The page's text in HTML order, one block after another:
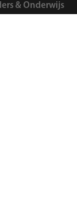
& Onderwijs